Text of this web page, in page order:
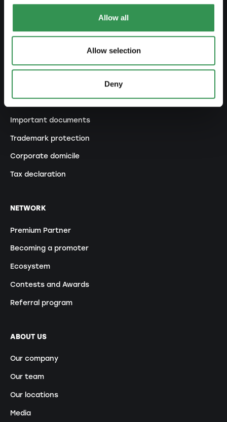
Allow all
Allow selection
Deny
Outsourcing your accounting
Outsourcing payroll accounting
Important documents
Trademark protection
Corporate domicile
Tax declaration
NETWORK
Premium Partner
Becoming a promoter
Ecosystem
Contests and Awards
Referral program
ABOUT US
Our company
Our team
Our locations
Media